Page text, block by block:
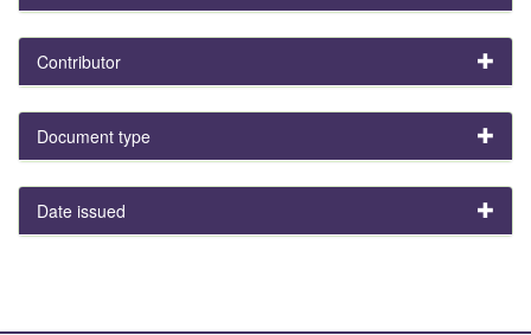
Contributor
Document type
Date issued